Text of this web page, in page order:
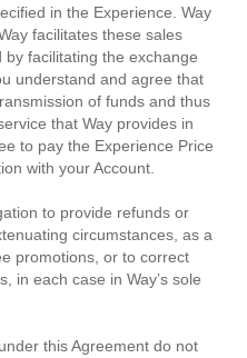
in the Experience. Way
facilitates these sales
facilitating the exchange
understand and agree that
of funds and thus
that Way provides in
to pay the Experience Price
with your Account.
to provide refunds or
circumstances, as a
promotions, or to correct
in each case in Way’s sole
this Agreement do not